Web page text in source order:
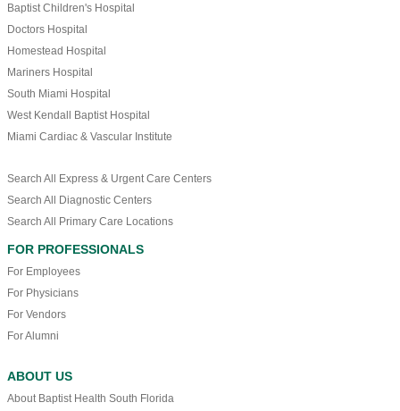
Baptist Children's Hospital
Doctors Hospital
Homestead Hospital
Mariners Hospital
South Miami Hospital
West Kendall Baptist Hospital
Miami Cardiac & Vascular Institute
Search All Express & Urgent Care Centers
Search All Diagnostic Centers
Search All Primary Care Locations
FOR PROFESSIONALS
For Employees
For Physicians
For Vendors
For Alumni
ABOUT US
About Baptist Health South Florida